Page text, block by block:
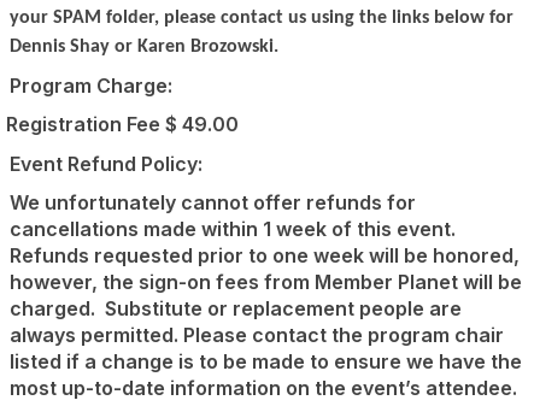
your SPAM folder, please contact us using the links below for
Dennis Shay or Karen Brozowski.
Program Charge:
Registration Fee $ 49.00
Event Refund Policy:
We unfortunately cannot offer refunds for
cancellations made within 1 week of this event.
Refunds requested prior to one week will be honored,
however, the sign-on fees from Member Planet will be
charged. Substitute or replacement people are
always permitted. Please contact the program chair
listed if a change is to be made to ensure we have the
most up-to-date information on the event’s attendee.